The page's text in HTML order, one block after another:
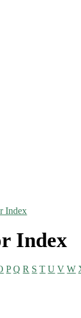
Index
Index
P Q R S T U V W